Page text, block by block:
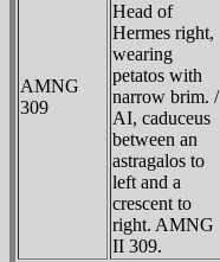
AMNG
309
Head of
Hermes right,
wearing
petatos with
narrow brim. /
AI, caduceus
between an
astragalos to
left and a
crescent to
right. AMNG
II 309.